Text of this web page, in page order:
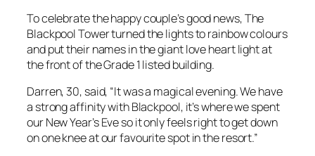
To celebrate the happy couple’s good news, The
Blackpool Tower turned the lights to rainbow colours
and put their names in the giant love heart light at
the front of the Grade 1 listed building.
Darren, 30, said, “It was a magical evening. We have
a strong affinity with Blackpool, it’s where we spent
our New Year’s Eve so it only feels right to get down
on one knee at our favourite spot in the resort.”